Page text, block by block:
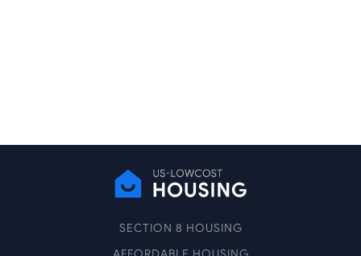
SECTION 8 HOUSING